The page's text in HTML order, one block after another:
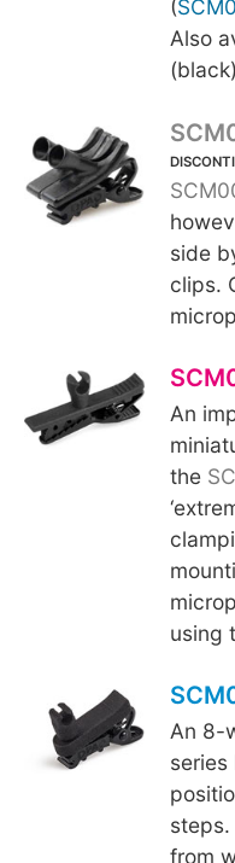
(
Also
side
clips.
An
the
using
An 8-
from